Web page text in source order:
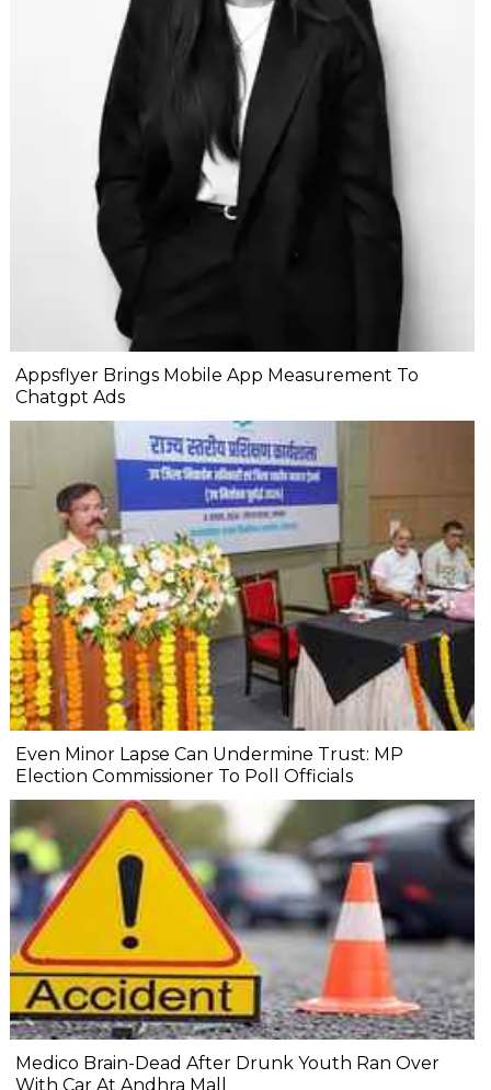
Appsflyer Brings Mobile App Measurement To
Chatgpt Ads
Even Minor Lapse Can Undermine Trust: MP
Election Commissioner To Poll Officials
Medico Brain-Dead After Drunk Youth Ran Over
With Car At Andhra Mall